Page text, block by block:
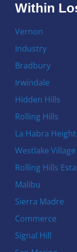
Within
Vernon
Industry
Bradbury
Irwindale
Hidden Hills
Rolling Hills
La Habra
Westlake Village
Rolling Hills
Malibu
Sierra Madre
Commerce
Signal Hill